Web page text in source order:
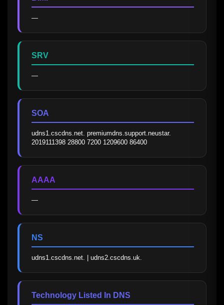
—
SRV
—
SOA
udns1.cscdns.net. premiumdns.support.neustar.
2019111398 28800 7200 1209600 86400
AAAA
—
NS
udns1.cscdns.net. | udns2.cscdns.uk.
Technology Listed In DNS